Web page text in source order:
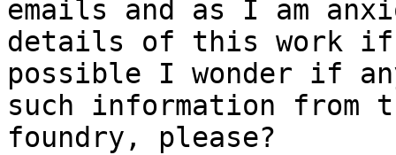
emails and as I am
details of this work
possible I wonder if
such information from
foundry, please?